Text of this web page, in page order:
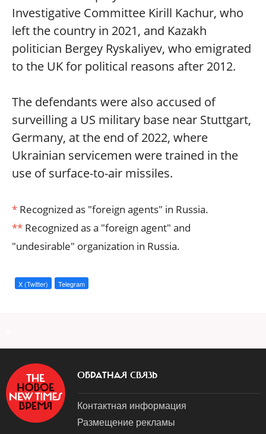
Investigative Committee Kirill Kachur, who
left the country in 2021, and Kazakh
politician Bergey Ryskaliyev, who emigrated
to the UK for political reasons after 2012.
The defendants were also accused of
surveilling a US military base near Stuttgart,
Germany, at the end of 2022, where
Ukrainian servicemen were trained in the
use of surface-to-air missiles.
* Recognized as "foreign agents" in Russia.
** Recognized as a "foreign agent" and
"undesirable" organization in Russia.
X (Twitter) Telegram
ОБРАТНАЯ СВЯЗЬ
Контактная информация
Размещение рекламы